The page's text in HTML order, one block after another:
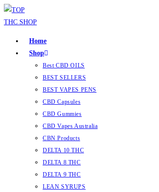
Home
Shop
Best CBD OILS
BEST SELLERS
BEST VAPES PENS
CBD Capsules
CBD Gummies
CBD Vapes Australia
CBN Products
DELTA 10 THC
DELTA 8 THC
DELTA 9 THC
LEAN SYRUPS